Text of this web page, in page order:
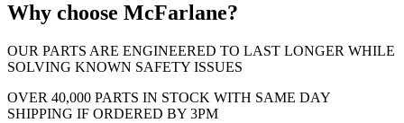
Why choose McFarlane?
OUR PARTS ARE ENGINEERED TO LAST LONGER WHILE
SOLVING KNOWN SAFETY ISSUES
OVER 40,000 PARTS IN STOCK WITH SAME DAY
SHIPPING IF ORDERED BY 3PM